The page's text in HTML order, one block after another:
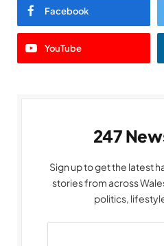
Facebook
YouTube
247
Sign up to get the latest
stories from across
politics,